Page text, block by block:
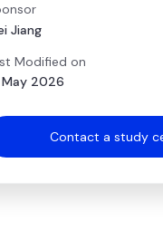
Jiang
Modified on
May 2026
Contact a study